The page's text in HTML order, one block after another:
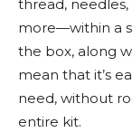
thread,
more—within a
the box, along
mean that it’s
need, without
entire kit.